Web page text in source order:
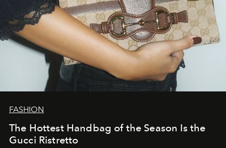
FASHION
The Hottest Handbag of the Season Is the
Gucci Ristretto